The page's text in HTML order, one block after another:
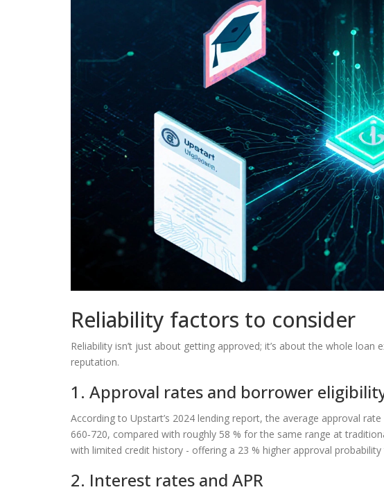
Reliability factors to consider
Reliability isn’t just about getting approved; it’s about the whole loan
reputation.
1. Approval rates and borrower
According to Upstart’s 2024 lending report, the average approval
660‑720, compared with roughly 58 % for the same range at
with limited credit history - offering a 23 % higher approval probability
2. Interest rates and APR